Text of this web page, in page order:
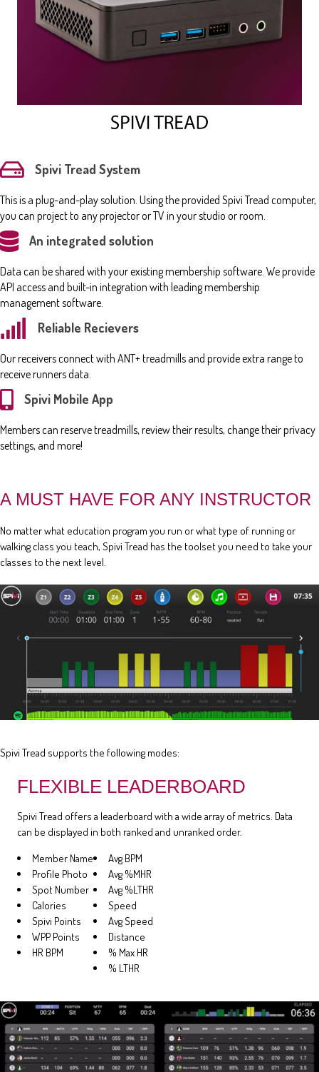
Spivi Tread System
This is a plug-and-play solution. Using the provided Spivi Tread computer,
you can project to any projector or TV in your studio or room.
An integrated solution
Data can be shared with your existing membership software. We provide
API access and built-in integration with leading membership
management software.
Reliable Recievers
Our receivers connect with ANT+ treadmills and provide extra range to
receive runners data.
Spivi Mobile App
Members can reserve treadmills, review their results, change their privacy
settings, and more!
A MUST HAVE FOR ANY INSTRUCTOR
No matter what education program you run or what type of running or
walking class you teach, Spivi Tread has the toolset you need to take your
classes to the next level.
Spivi Tread supports the following modes:
FLEXIBLE LEADERBOARD
Spivi Tread offers a leaderboard with a wide array of metrics. Data
can be displayed in both ranked and unranked order.
Member Name
Profile Photo
Spot Number
Calories
Spivi Points
WPP Points
HR BPM
Avg BPM
Avg %MHR
Avg %LTHR
Speed
Avg Speed
Distance
% Max HR
% LTHR